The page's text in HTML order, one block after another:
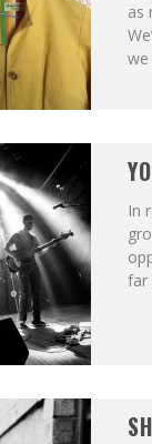
as
we
In
far